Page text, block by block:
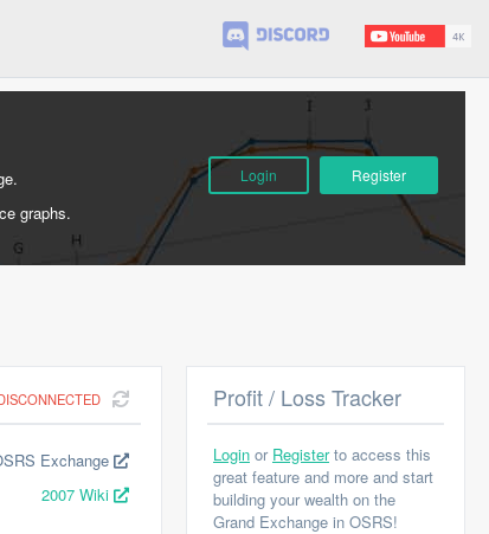
graphs.
Login Register
Exchange
2007 Wiki
Profit / Loss Tracker
Login or Registerto access this
great feature and more and start
building your wealth on the
Grand Exchange in OSRS!